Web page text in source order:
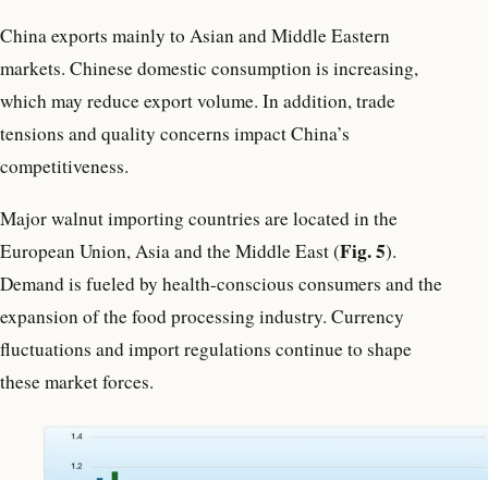
China exports mainly to Asian and Middle Eastern
markets. Chinese domestic consumption is increasing,
which may reduce export volume. In addition, trade
tensions and quality concerns impact China’s
competitiveness.
Major walnut importing countries are located in the
European Union, Asia and the Middle East (Fig. 5).
Demand is fueled by health-conscious consumers and the
expansion of the food processing industry. Currency
fluctuations and import regulations continue to shape
these market forces.